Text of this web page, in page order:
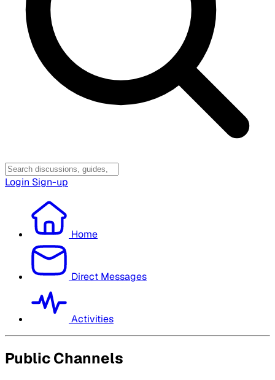
Login Sign-up
Home
Direct Messages
Activities
Public Channels